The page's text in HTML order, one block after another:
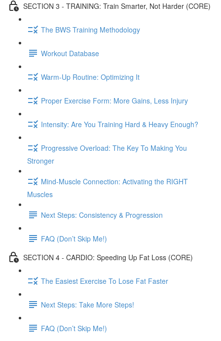
SECTION 3 - TRAINING: Train Smarter, Not Harder (CORE)
The BWS Training Methodology
Workout Database
Warm-Up Routine: Optimizing It
Proper Exercise Form: More Gains, Less Injury
Intensity: Are You Training Hard & Heavy Enough?
Progressive Overload: The Key To Making You
Stronger
Mind-Muscle Connection: Activating the RIGHT
Muscles
Next Steps: Consistency & Progression
FAQ (Don’t Skip Me!)
SECTION 4 - CARDIO: Speeding Up Fat Loss (CORE)
The Easiest Exercise To Lose Fat Faster
Next Steps: Take More Steps!
FAQ (Don’t Skip Me!)